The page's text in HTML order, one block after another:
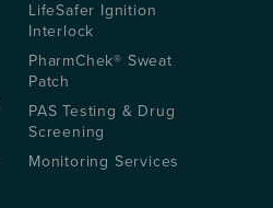
LifeSafer Ignition
Interlock
PharmChek® Sweat
Patch
PAS Testing & Drug
Screening
Monitoring Services